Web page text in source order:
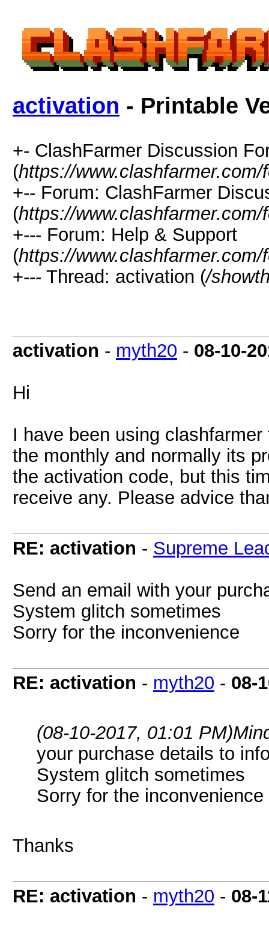
activation - Printable
+- ClashFarmer Discussion
(https://www.clashfarmer.com/
+-- Forum: ClashFarmer
(https://
+--- Forum: Help & Support
(https://
+--- Thread: activation (/
activation - myth20 - 08-10-
Hi
I have been using
the monthly and normally its
the activation code, but this
receive any. Please advice
RE: activation - Supreme
Send an email with your
System glitch sometimes
Sorry for the inconvenience
RE: activation - myth20 - 08-
(08-10-2017, 01:01 PM)
your purchase details to
System glitch sometimes
Sorry for the inconvenience
Thanks
RE: activation - myth20 - 08-